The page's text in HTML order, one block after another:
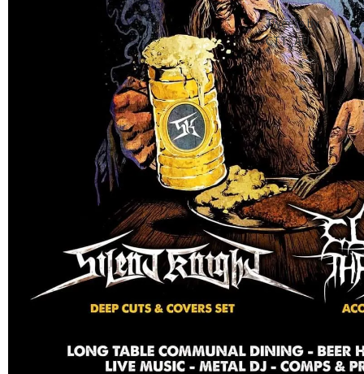
Tweets by
CTT_AU